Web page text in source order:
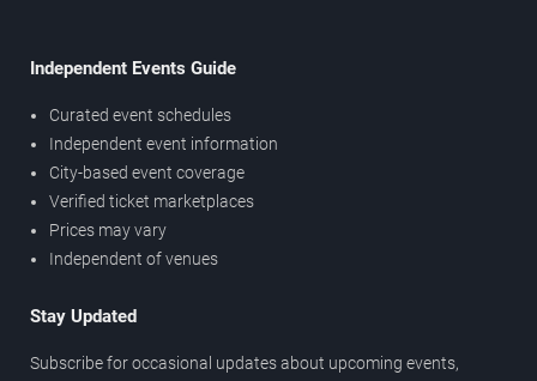
Independent Events Guide
Curated event schedules
Independent event information
City-based event coverage
Verified ticket marketplaces
Prices may vary
Independent of venues
Stay Updated
Subscribe for occasional updates about upcoming events,